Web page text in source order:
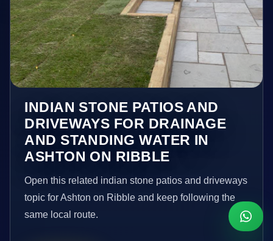
INDIAN STONE PATIOS AND
DRIVEWAYS FOR DRAINAGE
AND STANDING WATER IN
ASHTON ON RIBBLE
Open this related indian stone patios and driveways
topic for Ashton on Ribble and keep following the
same local route.